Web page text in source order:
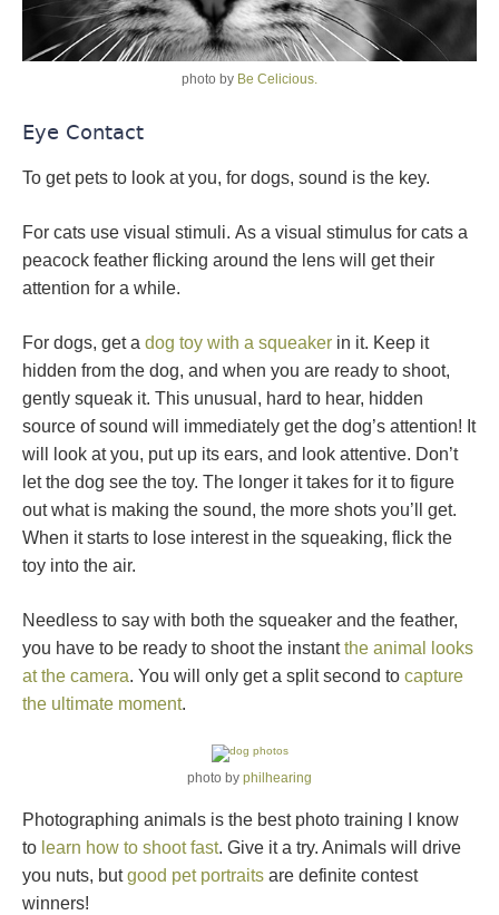
photo by Be Celicious.
Eye Contact
To get pets to look at you, for dogs, sound is the key.
For cats use visual stimuli. As a visual stimulus for cats a
peacock feather flicking around the lens will get their
attention for a while.
For dogs, get a dog toy with a squeaker in it. Keep it
hidden from the dog, and when you are ready to shoot,
gently squeak it. This unusual, hard to hear, hidden
source of sound will immediately get the dog’s attention! It
will look at you, put up its ears, and look attentive. Don’t
let the dog see the toy. The longer it takes for it to figure
out what is making the sound, the more shots you’ll get.
When it starts to lose interest in the squeaking, flick the
toy into the air.
Needless to say with both the squeaker and the feather,
you have to be ready to shoot the instantthe animal looks
at the camera. You will only get a split second to capture
the ultimate moment.
photo by philhearing
Photographing animals is the best photo training I know
to learn how to shoot fast. Give it a try. Animals will drive
you nuts, butgood pet portraits are definite contest
winners!